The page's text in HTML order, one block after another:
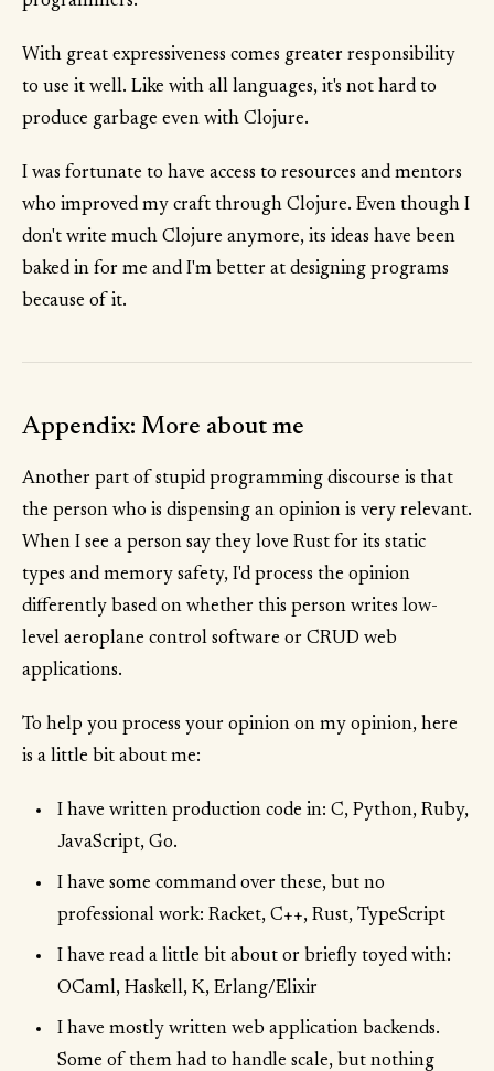
With great expressiveness comes greater responsibility
to use it well. Like with all languages, it's not hard to
produce garbage even with Clojure.
I was fortunate to have access to resources and mentors
who improved my craft through Clojure. Even though I
don't write much Clojure anymore, its ideas have been
baked in for me and I'm better at designing programs
because of it.
Appendix: More about me
Another part of stupid programming discourse is that
the person who is dispensing an opinion is very relevant.
When I see a person say they love Rust for its static
types and memory safety, I'd process the opinion
differently based on whether this person writes low-
level aeroplane control software or CRUD web
applications.
To help you process your opinion on my opinion, here
is a little bit about me:
I have written production code in: C, Python, Ruby,
JavaScript, Go.
I have some command over these, but no
professional work: Racket, C++, Rust, TypeScript
I have read a little bit about or briefly toyed with:
OCaml, Haskell, K, Erlang/Elixir
I have mostly written web application backends.
Some of them had to handle scale, but nothing